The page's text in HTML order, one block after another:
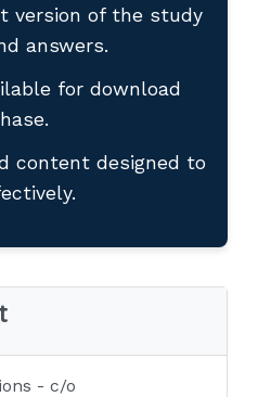
version of the study
answers.
for download
content designed to
- c/o